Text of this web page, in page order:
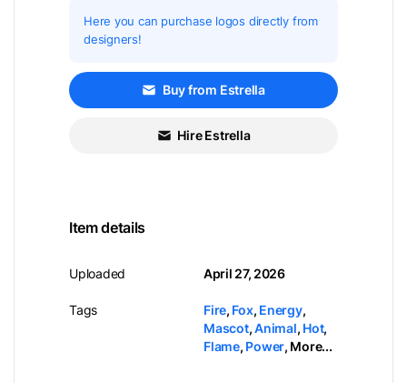
Here you can purchase logos directly from
designers!
Buy from Estrella
Hire Estrella
Item details
Uploaded
Tags
April 27, 2026
Fire, Fox, Energy,
Mascot,Animal, Hot,
Flame, Power, More...